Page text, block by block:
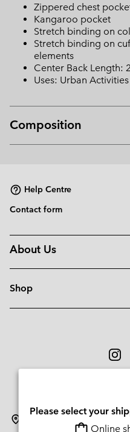
Zippered chest
Kangaroo pocket
Stretch binding on
Stretch binding on
elements
Center Back Length:
Uses: Urban Activities
Composition
Help Centre
Contact form
About Us
Shop
Please select your
Online